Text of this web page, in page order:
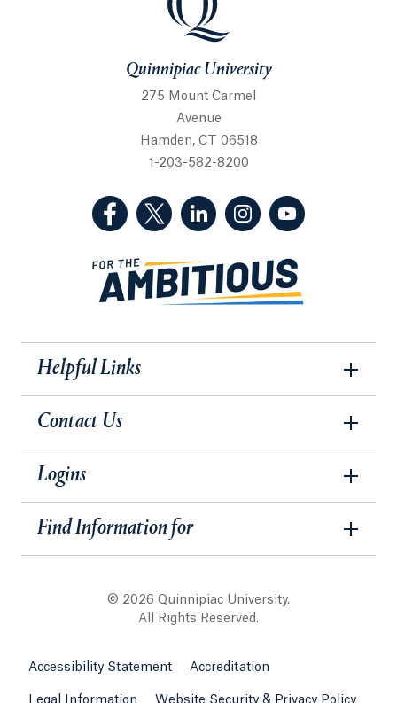
Quinnipiac University
275 Mount Carmel
Avenue
Hamden, CT 06518
1-203-582-8200
(Facebook, opens in a new tab)
(Twitter, opens in a new tab)
(LinkedIn, opens in a new
(Instagram, opens
Helpful Links
Contact Us
Logins
Find Information for
© 2026 Quinnipiac University.
All Rights Reserved.
Accessibility Statement Accreditation
Legal Information Website Security & Privacy Policy